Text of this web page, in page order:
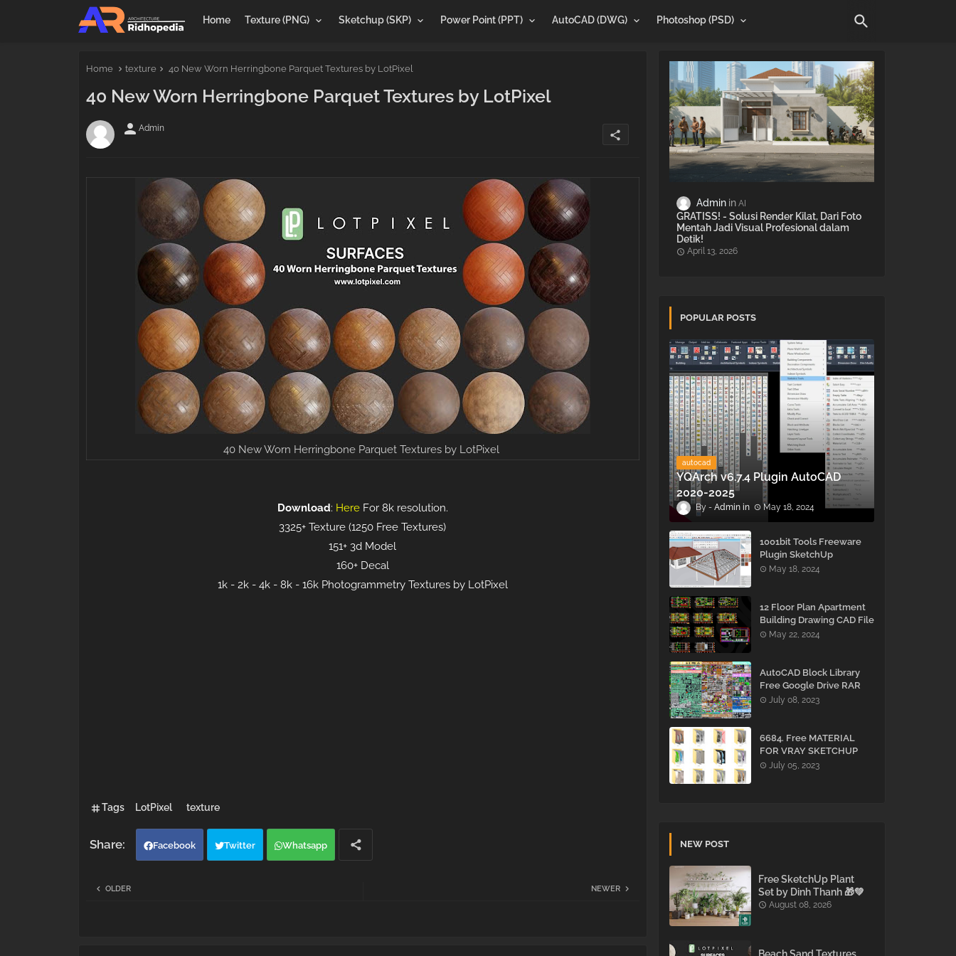
Home Texture (PNG) Sketchup (SKP) Power Point (PPT) AutoCAD (DWG) Photoshop (PSD)
Home texture 40 New Worn Herringbone Parquet Textures by LotPixel
40 New Worn Herringbone Parquet Textures by LotPixel
person Admin
share
40 New Worn Herringbone Parquet Textures by LotPixel
Download: HereFor 8k resolution.
3325+ Texture (1250 Free Textures)
151+ 3d Model
160+ Decal
1k - 2k - 4k - 8k - 16k Photogrammetry Textures by LotPixel
Tags LotPixel texture
Facebook Twitter Whatsapp
NEWER
OLDER
Admin AI
GRATISS! - Solusi Render Kilat, Dari Foto
Mentah Jadi Visual Profesional dalam
Detik!
April 13, 2026
POPULAR POSTS
autocad
YQArch v6.7.4 Plugin AutoCAD
2020-2025
Admin May 18, 2024
1001bit Tools Freeware
Plugin SketchUp
May 18, 2024
12 Floor Plan Apartment
Building Drawing CAD File
- Free Download
May 22, 2024
AutoCAD Block Library
Free Google Drive RAR
July 08, 2023
6684. Free MATERIAL
FOR VRAY SKETCHUP
Download
July 05, 2023
NEW POST
Free SketchUp Plant
Set by Dinh Thanh 🎁💚
August 08, 2026
Beach Sand Textures